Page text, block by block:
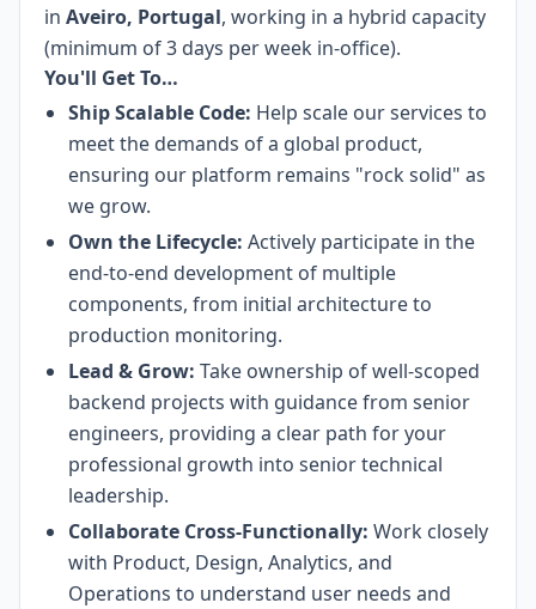
in Aveiro, Portugal, working in a hybrid capacity
(minimum of 3 days per week in-office).
You'll Get To…
Ship Scalable Code: Help scale our services to
meet the demands of a global product,
ensuring our platform remains "rock solid" as
we grow.
Own the Lifecycle: Actively participate in the
end-to-end development of multiple
components, from initial architecture to
production monitoring.
Lead & Grow: Take ownership of well-scoped
backend projects with guidance from senior
engineers, providing a clear path for your
professional growth into senior technical
leadership.
Collaborate Cross-Functionally: Work closely
with Product, Design, Analytics, and
Operations to understand user needs and